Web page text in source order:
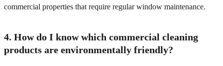
commercial properties that require regular window maintenance.
4. How do I know which commercial cleaning
products are environmentally friendly?